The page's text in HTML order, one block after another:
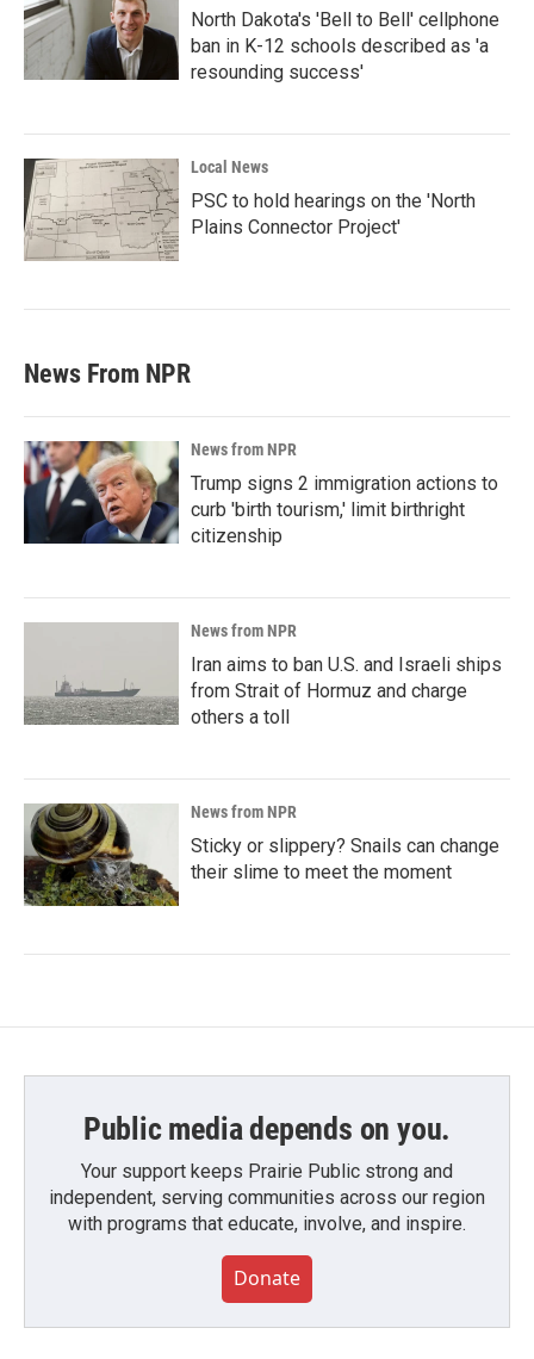
North Dakota's 'Bell to Bell' cellphone
ban in K-12 schools described as 'a
resounding success'
Local News
PSC to hold hearings on the 'North
Plains Connector Project'
News From NPR
News from NPR
Trump signs 2 immigration actions to
curb 'birth tourism,' limit birthright
citizenship
News from NPR
Iran aims to ban U.S. and Israeli ships
from Strait of Hormuz and charge
others a toll
News from NPR
Sticky or slippery? Snails can change
their slime to meet the moment
Public media depends on you.
Your support keeps Prairie Public strong and
independent, serving communities across our region
with programs that educate, involve, and inspire.
Donate